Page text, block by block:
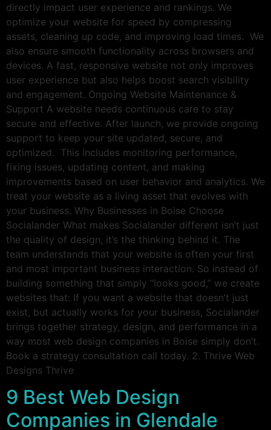
directly impact user experience and rankings. We
optimize your website for speed by compressing
assets, cleaning up code, and improving load times. We
also ensure smooth functionality across browsers and
devices. A fast, responsive website not only improves
user experience but also helps boost search visibility
and engagement. Ongoing Website Maintenance &
Support A website needs continuous care to stay
secure and effective. After launch, we provide ongoing
support to keep your site updated, secure, and
optimized. This includes monitoring performance,
fixing issues, updating content, and making
improvements based on user behavior and analytics. We
treat your website as a living asset that evolves with
your business. Why Businesses in Boise Choose
Socialander What makes Socialander different isn’t just
the quality of design, it’s the thinking behind it. The
team understands that your website is often your first
and most important business interaction. So instead of
building something that simply “looks good,” we create
websites that: If you want a website that doesn’t just
exist, but actually works for your business, Socialander
brings together strategy, design, and performance in a
way most web design companies in Boise simply don’t.
Book a strategy consultation call today. 2. Thrive Web
Designs Thrive
9 Best Web Design
Companies in Glendale